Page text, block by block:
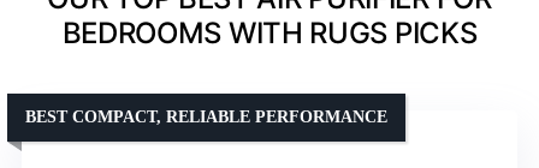
BEDROOMS WITH RUGS PICKS
BEST COMPACT, RELIABLE PERFORMANCE